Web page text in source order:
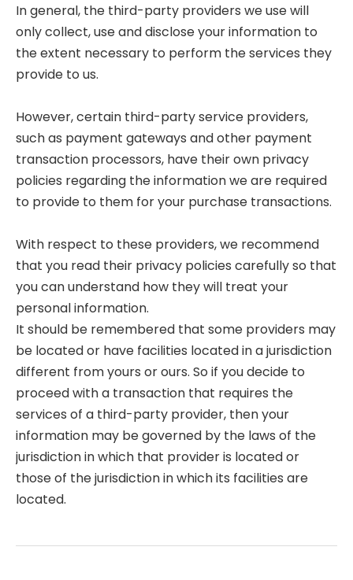
In general, the third-party providers we use will
only collect, use and disclose your information to
the extent necessary to perform the services they
provide to us.
However, certain third-party service providers,
such as payment gateways and other payment
transaction processors, have their own privacy
policies regarding the information we are required
to provide to them for your purchase transactions.
With respect to these providers, we recommend
that you read their privacy policies carefully so that
you can understand how they will treat your
personal information.
It should be remembered that some providers may
be located or have facilities located in a jurisdiction
different from yours or ours. So if you decide to
proceed with a transaction that requires the
services of a third-party provider, then your
information may be governed by the laws of the
jurisdiction in which that provider is located or
those of the jurisdiction in which its facilities are
located.